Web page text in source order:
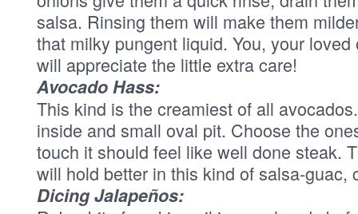
salsa. Rinsing them will make them
that milky pungent liquid. You, your
will appreciate the little extra care!
Avocado Hass:
This kind is the creamiest of all
inside and small oval pit. Choose the
touch it should feel like well done steak.
will hold better in this kind of salsa-guac,
Dicing Jalapeños: